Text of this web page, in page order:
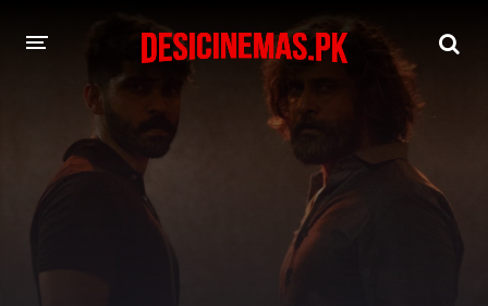
DESI CINEMAS APP
A-Z LIST
MOVIES